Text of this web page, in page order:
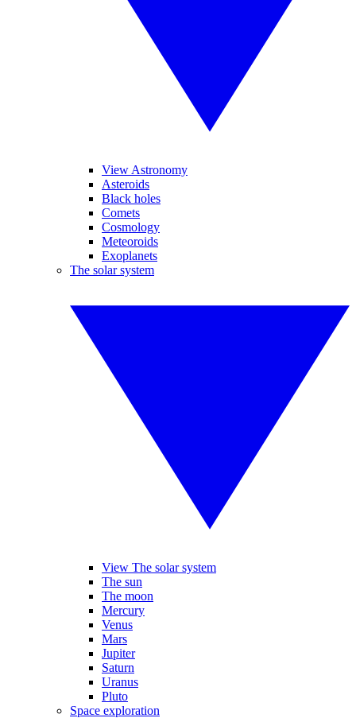
View Astronomy
Asteroids
Black holes
Comets
Cosmology
Meteoroids
Exoplanets
The solar system
View The solar system
The sun
The moon
Mercury
Venus
Mars
Jupiter
Saturn
Uranus
Pluto
Space exploration